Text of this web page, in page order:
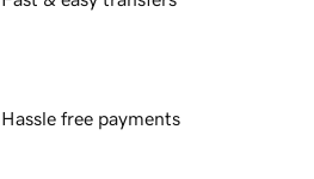
Hassle free payments